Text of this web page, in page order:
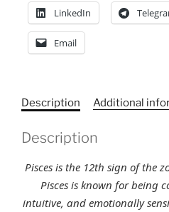
LinkedIn
Email
Description Additional
Description
Pisces is the 12th sign of the
Pisces is known for being
intuitive, and emotionally